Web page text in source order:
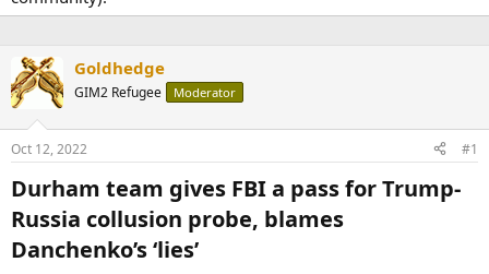
Goldhedge
GIM2 Refugee Moderator
Oct 12, 2022 #1
Durham team gives FBI a pass for Trump-
Russia collusion probe, blames
Danchenko’s ‘lies’​